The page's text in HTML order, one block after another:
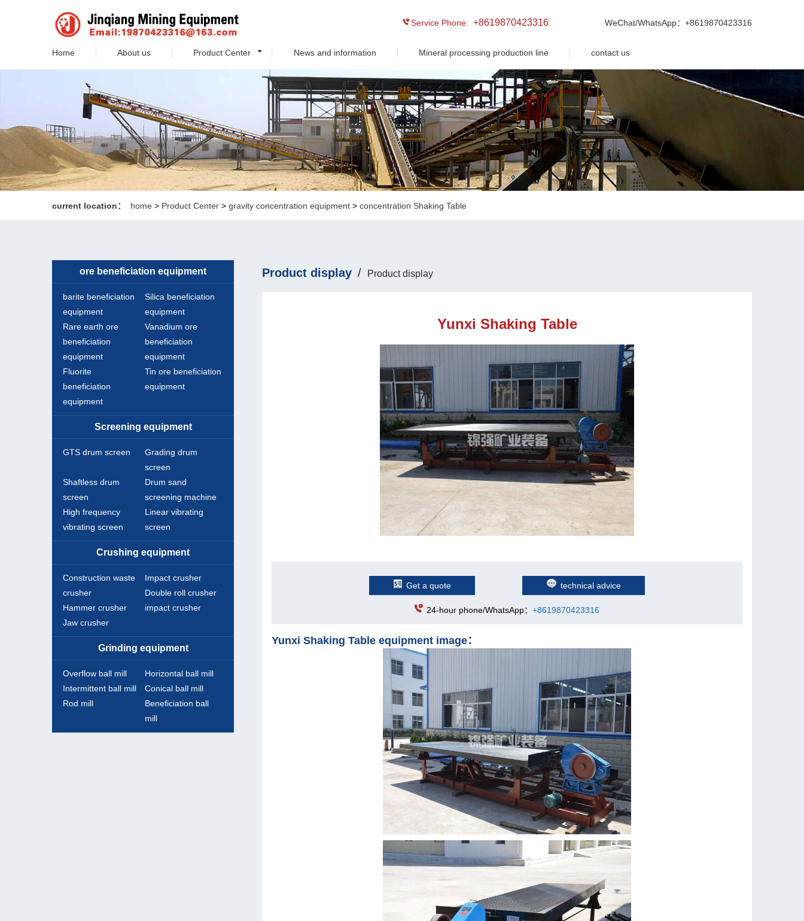
Service Phone: +8619870423316 WeChat/WhatsApp：+8619870423316
Home About us Product Center News and information Mineral processing production line contact us
current location： home > Product Center >gravity concentration equipment >concentration Shaking Table
Product display / Product display
Yunxi Shaking Table
Get a quote technical advice
24-hour phone/WhatsApp：+8619870423316
Yunxi Shaking Table equipment image：
ore beneficiation equipment
barite beneficiation
equipment
Silica beneficiation
equipment
Rare earth ore
beneficiation
equipment
Vanadium ore
beneficiation
equipment
Fluorite
beneficiation
equipment
Tin ore beneficiation
equipment
Screening equipment
GTS drum screen
Grading drum
screen
Shaftless drum
screen
Drum sand
screening machine
High frequency
vibrating screen
Linear vibrating
screen
Crushing equipment
Construction waste
crusher
Impact crusher
Double roll crusher
Hammer crusher
impact crusher
Jaw crusher
Grinding equipment
Overflow ball mill
Horizontal ball mill
Intermittent ball mill
Conical ball mill
Rod mill
Beneficiation ball
mill